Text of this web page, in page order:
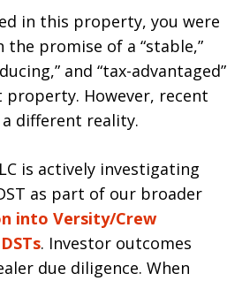
in this property, you were
the promise of a “stable,”
and “tax-advantaged”
property. However, recent
different reality.
is actively investigating
as part of our broader
into Versity/Crew
. Investor outcomes
due diligence. When